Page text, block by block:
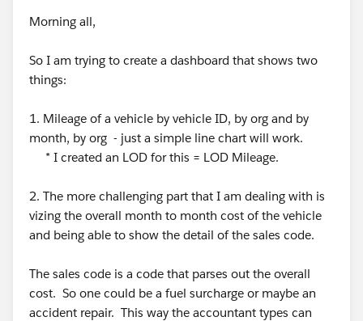
Morning all,
So I am trying to create a dashboard that shows two
things:
1. Mileage of a vehicle by vehicle ID, by org and by
month, by org - just a simple line chart will work.
* I created an LOD for this = LOD Mileage.
2. The more challenging part that I am dealing with is
vizing the overall month to month cost of the vehicle
and being able to show the detail of the sales code.
The sales code is a code that parses out the overall
cost. So one could be a fuel surcharge or maybe an
accident repair. This way the accountant types can